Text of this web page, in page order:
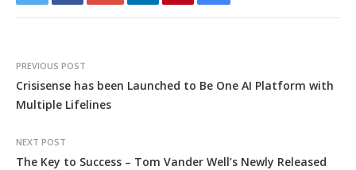
PREVIOUS POST
Crisisense has been Launched to Be One AI Platform with
Multiple Lifelines
NEXT POST
The Key to Success – Tom Vander Well’s Newly Released